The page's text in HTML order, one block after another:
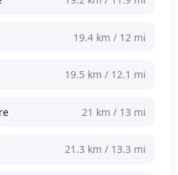
19.4 km / 12 mi
19.5 km / 12.1 mi
21 km / 13 mi
21.3 km / 13.3 mi